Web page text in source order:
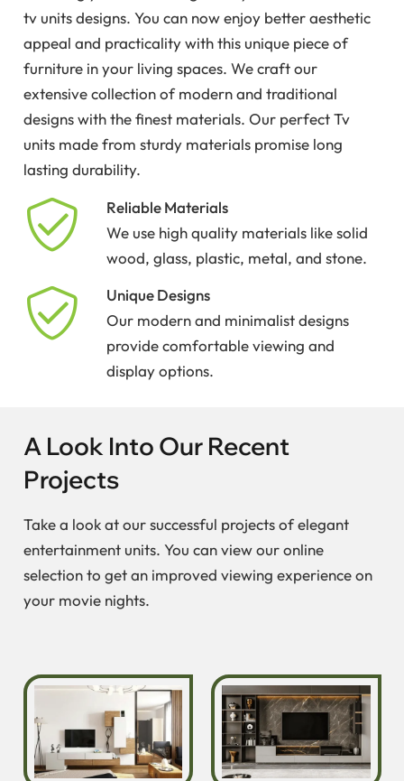
tv units designs. You can now enjoy better aesthetic
appeal and practicality with this unique piece of
furniture in your living spaces. We craft our
extensive collection of modern and traditional
designs with the finest materials. Our perfect Tv
units made from sturdy materials promise long
lasting durability.
Reliable Materials
We use high quality materials like solid
wood, glass, plastic, metal, and stone.
Unique Designs
Our modern and minimalist designs
provide comfortable viewing and
display options.
A Look Into Our Recent
Projects
Take a look at our successful projects of elegant
entertainment units. You can view our online
selection to get an improved viewing experience on
your movie nights.